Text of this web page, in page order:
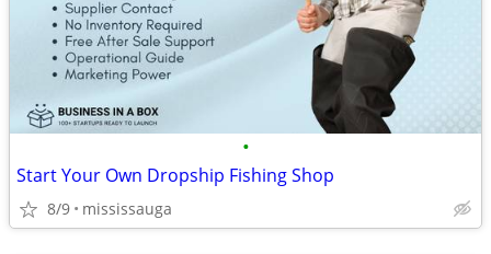
•
Start Your Own Dropship Fishing Shop
8/9 mississauga